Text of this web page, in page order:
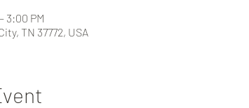
3:00 PM
TN 37772, USA